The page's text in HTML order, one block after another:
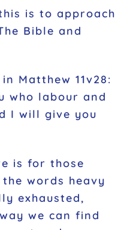
is to approach
Bible and
Matthew 11v28:
who labour and
I will give you
is for those
words heavy
exhausted,
we can find